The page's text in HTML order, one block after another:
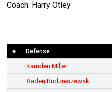
Coach: Harry Otley
# Defense
Kamden Miller
Aaden Budzieszewski